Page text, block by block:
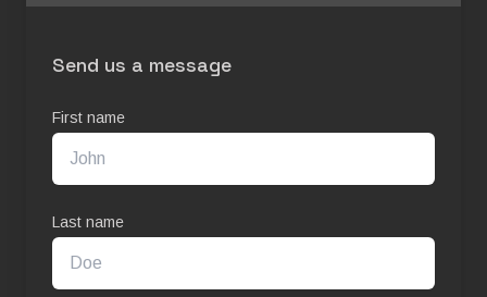
Send us a message
First name
Last name